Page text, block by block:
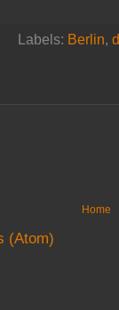
Labels: Berlin,
Home
(Atom)